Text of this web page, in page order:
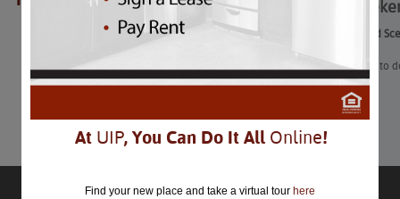
The
The Weekend
“Here’s what
Learn More
At UIP, You Can Do It All Online!
Find your new place and take a virtual tour here